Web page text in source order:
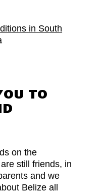
in South
TO
on the
still friends, in
and we
Belize all